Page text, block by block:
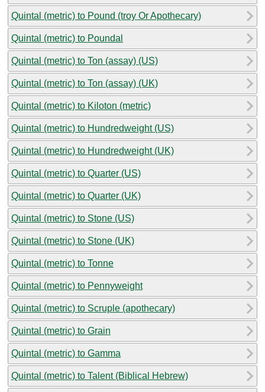
Quintal (metric) to Pound (troy Or Apothecary)
Quintal (metric) to Poundal
Quintal (metric) to Ton (assay) (US)
Quintal (metric) to Ton (assay) (UK)
Quintal (metric) to Kiloton (metric)
Quintal (metric) to Hundredweight (US)
Quintal (metric) to Hundredweight (UK)
Quintal (metric) to Quarter (US)
Quintal (metric) to Quarter (UK)
Quintal (metric) to Stone (US)
Quintal (metric) to Stone (UK)
Quintal (metric) to Tonne
Quintal (metric) to Pennyweight
Quintal (metric) to Scruple (apothecary)
Quintal (metric) to Grain
Quintal (metric) to Gamma
Quintal (metric) to Talent (Biblical Hebrew)